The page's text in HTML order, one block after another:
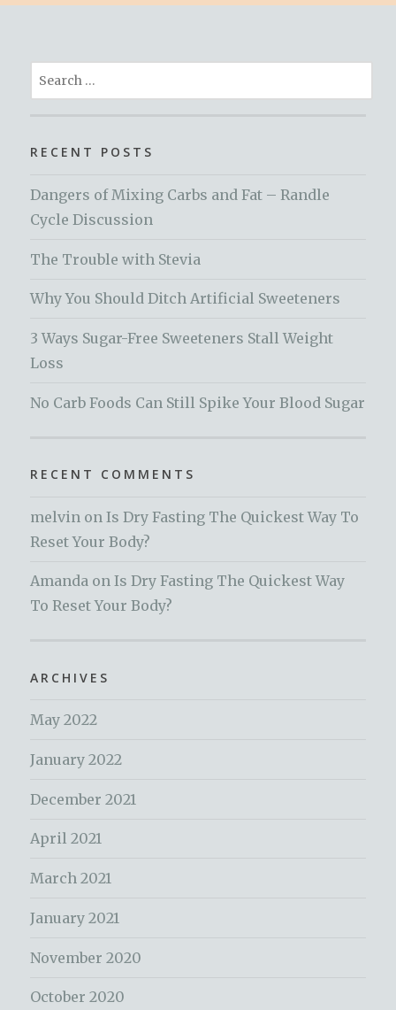
Search
for:
RECENT POSTS
Dangers of Mixing Carbs and Fat – Randle
Cycle Discussion
The Trouble with Stevia
Why You Should Ditch Artificial Sweeteners
3 Ways Sugar-Free Sweeteners Stall Weight
Loss
No Carb Foods Can Still Spike Your Blood Sugar
RECENT COMMENTS
melvin onIs Dry Fasting The Quickest Way To
Reset Your Body?
Amanda onIs Dry Fasting The Quickest Way
To Reset Your Body?
ARCHIVES
May 2022
January 2022
December 2021
April 2021
March 2021
January 2021
November 2020
October 2020